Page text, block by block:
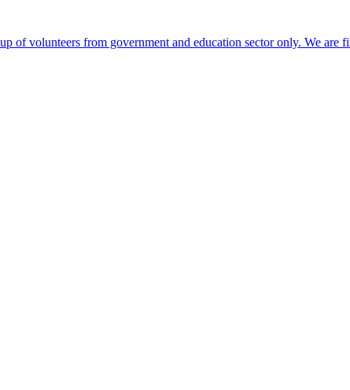
of volunteers from government and education sector only. We